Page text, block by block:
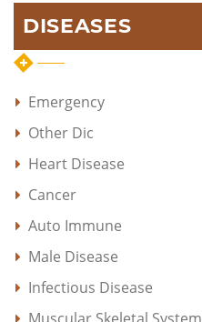
DISEASES
Emergency
Other Dic
Heart Disease
Cancer
Auto Immune
Male Disease
Infectious Disease